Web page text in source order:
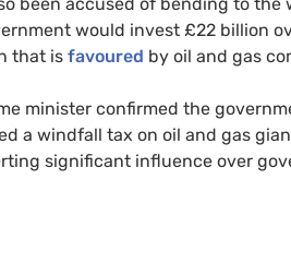
would invest £22 billion
that is favoured by oil and gas
minister confirmed the
a windfall tax on oil and gas
significant influence over